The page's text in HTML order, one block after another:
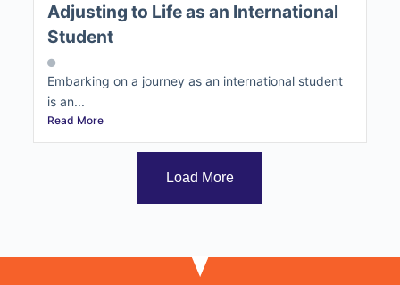
Adjusting to Life as an International
Student
Embarking on a journey as an international student
is an...
Read More
Load More